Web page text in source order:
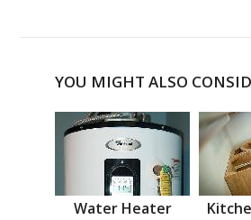
YOU MIGHT ALSO
Water Heater